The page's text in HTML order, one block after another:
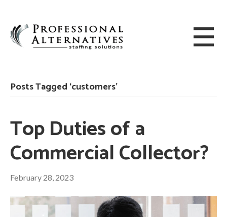
Posts Tagged ‘customers’
Top Duties of a
Commercial Collector?
February 28, 2023